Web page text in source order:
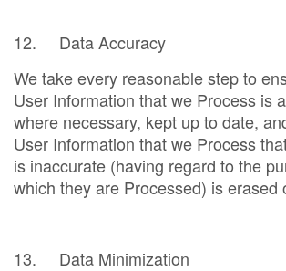
12. Data Accuracy
We take every reasonable step to
User Information that we Process is
where necessary, kept up to date,
User Information that we Process
is inaccurate (having regard to the
which they are Processed) is erased
13. Data Minimization